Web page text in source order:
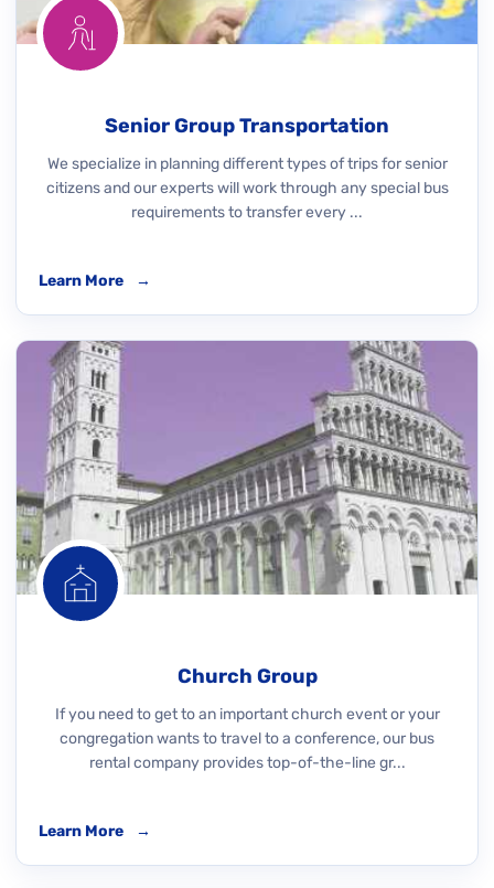
Senior Group Transportation
We specialize in planning different types of trips for senior
citizens and our experts will work through any special bus
requirements to transfer every ...
Learn More →
Church Group
If you need to get to an important church event or your
congregation wants to travel to a conference, our bus
rental company provides top-of-the-line gr...
Learn More →